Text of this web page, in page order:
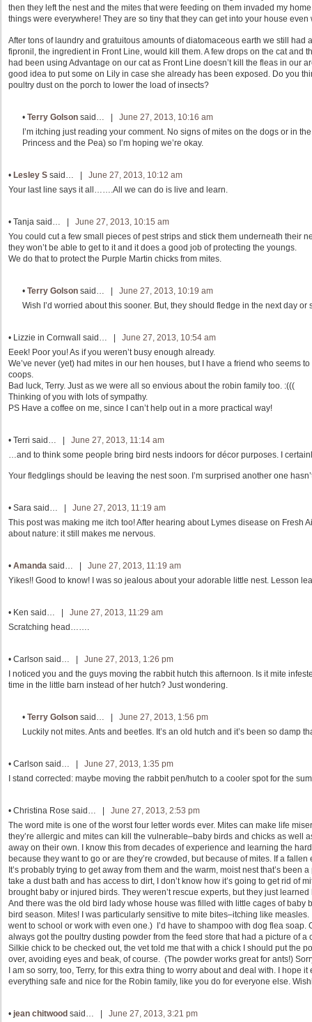
then they left the nest and the mites that were feeding on them invaded my
things were everywhere! They are so tiny that they can get into your house
After tons of laundry and gratuitous amounts of diatomaceous earth we still had
fipronil, the ingredient in Front Line, would kill them. A few drops on the cat and
had been using Advantage on our cat as Front Line doesn’t kill the fleas in our
good idea to put some on Lily in case she already has been exposed. Do you
poultry dust on the porch to lower the load of insects?
• Terry Golson said… | June 27, 2013, 10:16 am
I’m itching just reading your comment. No signs of mites on the dogs or in
Princess and the Pea) so I’m hoping we’re okay.
• Lesley S said… | June 27, 2013, 10:12 am
Your last line says it all…….All we can do is live and learn.
• Tanja said… | June 27, 2013, 10:15 am
You could cut a few small pieces of pest strips and stick them underneath their
they won’t be able to get to it and it does a good job of protecting the youngs.
We do that to protect the Purple Martin chicks from mites.
• Terry Golson said… | June 27, 2013, 10:19 am
Wish I’d worried about this sooner. But, they should fledge in the next day or
• Lizzie in Cornwall said… | June 27, 2013, 10:54 am
Eeek! Poor you! As if you weren’t busy enough already.
We’ve never (yet) had mites in our hen houses, but I have a friend who seems
coops.
Bad luck, Terry. Just as we were all so envious about the robin family too. :(((
Thinking of you with lots of sympathy.
PS Have a coffee on me, since I can’t help out in a more practical way!
• Terri said… | June 27, 2013, 11:14 am
…and to think some people bring bird nests indoors for décor purposes. I
Your fledglings should be leaving the nest soon. I’m surprised another one
• Sara said… | June 27, 2013, 11:19 am
This post was making me itch too! After hearing about Lymes disease on Fresh
about nature: it still makes me nervous.
• Amanda said… | June 27, 2013, 11:19 am
Yikes!! Good to know! I was so jealous about your adorable little nest. Lesson
• Ken said… | June 27, 2013, 11:29 am
Scratching head…….
• Carlson said… | June 27, 2013, 1:26 pm
I noticed you and the guys moving the rabbit hutch this afternoon. Is it mite
time in the little barn instead of her hutch? Just wondering.
• Terry Golson said… | June 27, 2013, 1:56 pm
Luckily not mites. Ants and beetles. It’s an old hutch and it’s been so damp
• Carlson said… | June 27, 2013, 1:35 pm
I stand corrected: maybe moving the rabbit pen/hutch to a cooler spot for the
• Christina Rose said… | June 27, 2013, 2:53 pm
The word mite is one of the worst four letter words ever. Mites can make life
they’re allergic and mites can kill the vulnerable–baby birds and chicks as well
away on their own. I know this from decades of experience and learning the
because they want to go or are they’re crowded, but because of mites. If a
It’s probably trying to get away from them and the warm, moist nest that’s
take a dust bath and has access to dirt, I don’t know how it’s going to get rid of
brought baby or injured birds. They weren’t rescue experts, but they just
And there was the old bird lady whose house was filled with little cages of baby
bird season. Mites! I was particularly sensitive to mite bites–itching like
went to school or work with even one.) I’d have to shampoo with dog flea
always got the poultry dusting powder from the feed store that had a picture of a
Silkie chick to be checked out, the vet told me that with a chick I should put the
over, avoiding eyes and beak, of course. (The powder works great for ants!)
I am so sorry, too, Terry, for this extra thing to worry about and deal with. I hope
everything safe and nice for the Robin family, like you do for everyone else.
• jean chitwood said… | June 27, 2013, 3:21 pm